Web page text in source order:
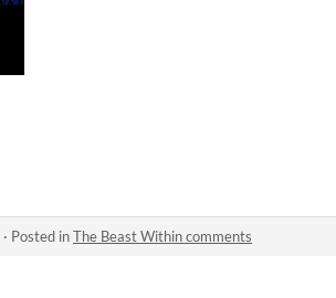
· Posted inThe Beast Within comments